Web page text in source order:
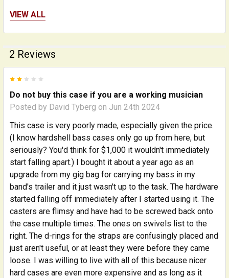
Varying levels of fragility, or existing weaknesses, in
particular instruments can play a role in how well
devastating to musical instruments, even when in
extremely durable cases. Please ALWAYS consider
insuring the instrument when traveling, even when
using a case like this one.
maximum protection; the case is designed to hold
the bass ONLY - do NOT pack it into a padded gig
bag and then into the case, as this will preclude you
from using the internal protective bolsters, neck
support, and other features that help secure the
instrument inside the case and insulate it from
external shocks.
VIEW ALL
2 Reviews
Do not buy this case if you are a working musician
Posted by David Tyberg on Jun 24th 2024
This case is very poorly made, especially given the price.
(I know hardshell bass cases only go up from here, but
seriously? You'd think for $1,000 it wouldn't immediately
start falling apart.) I bought it about a year ago as an
upgrade from my gig bag for carrying my bass in my
band's trailer and it just wasn't up to the task. The hardware
started falling off immediately after I started using it. The
casters are flimsy and have had to be screwed back onto
the case multiple times. The ones on swivels list to the
right. The d-rings for the straps are confusingly placed and
just aren't useful, or at least they were before they came
loose. I was willing to live with all of this because nicer
hard cases are even more expensive and as long as it